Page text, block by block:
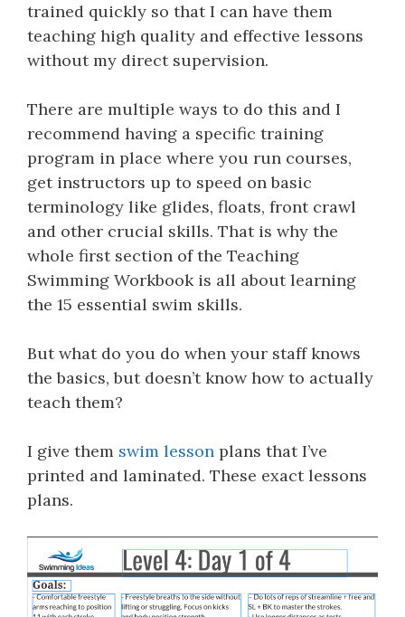
trained quickly so that I can have them
teaching high quality and effective lessons
without my direct supervision.
There are multiple ways to do this and I
recommend having a specific training
program in place where you run courses,
get instructors up to speed on basic
terminology like glides, floats, front crawl
and other crucial skills. That is why the
whole first section of the Teaching
Swimming Workbook is all about learning
the 15 essential swim skills.
But what do you do when your staff knows
the basics, but doesn’t know how to actually
teach them?
I give them swim lesson plans that I’ve
printed and laminated. These exact lessons
plans.